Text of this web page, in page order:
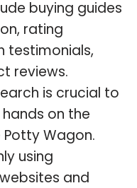
buying guides
rating
testimonials,
reviews.
is crucial to
on the
Wagon.
using
and